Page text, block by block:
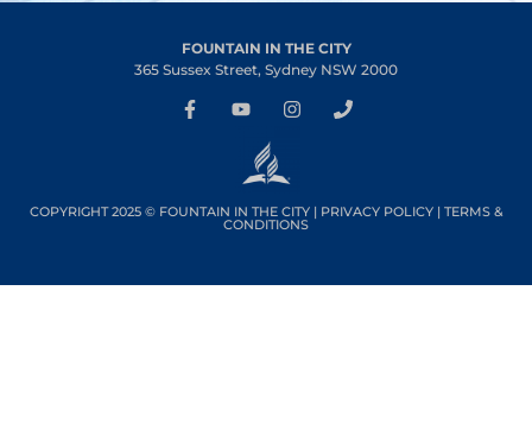
FOUNTAIN IN THE CITY
365 Sussex Street, Sydney NSW 2000
COPYRIGHT 2025 © FOUNTAIN IN THE CITY | PRIVACY POLICY| TERMS &
CONDITIONS